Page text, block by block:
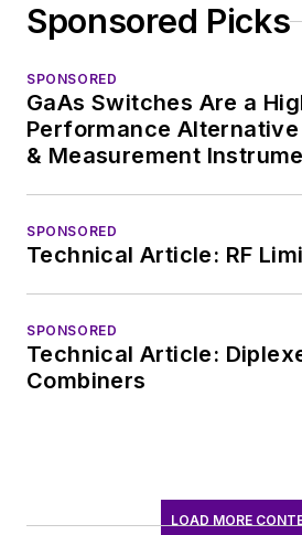
worked
EOEM
Sponsored Picks
SPONSORED
GaAs Switches Are a
Performance
& Measurement
SPONSORED
Technical Article: RF
SPONSORED
Technical Article:
Combiners
LOAD MORE